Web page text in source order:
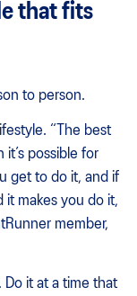
that fits
to person.
“​​The best
possible for
get to do it, and if
it makes you do it,
member,
Do it at a time that